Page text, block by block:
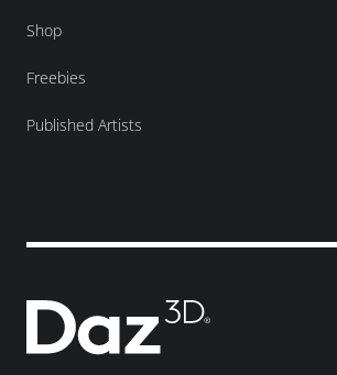
Shop
Freebies
Published Artists